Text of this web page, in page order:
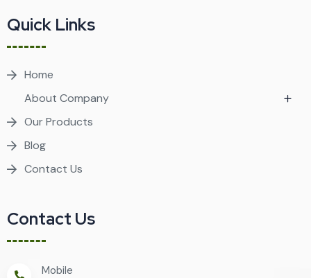
Quick Links
Home
About Company
Our Products
Blog
Contact Us
Contact Us
Mobile